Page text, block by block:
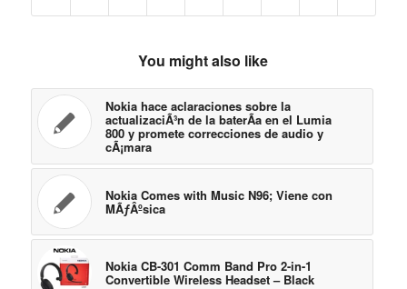
You might also like
Nokia hace aclaraciones sobre la
actualizaciÃ³n de la baterÃ­a en el Lumia
800 y promete correcciones de audio y
cÃ¡mara
Nokia Comes with Music N96; Viene con
MÃƒÂºsica
Nokia CB-301 Comm Band Pro 2-in-1
Convertible Wireless Headset – Black